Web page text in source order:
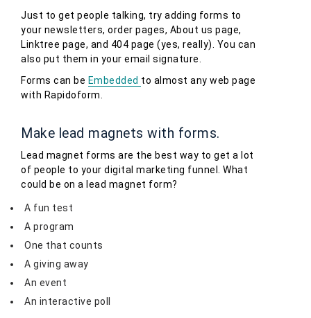
Just to get people talking, try adding forms to
your newsletters, order pages, About us page,
Linktree page, and 404 page (yes, really). You can
also put them in your email signature.
Forms can be Embedded to almost any web page
with Rapidoform.
Make lead magnets with forms.
Lead magnet forms are the best way to get a lot
of people to your digital marketing funnel. What
could be on a lead magnet form?
A fun test
A program
One that counts
A giving away
An event
An interactive poll